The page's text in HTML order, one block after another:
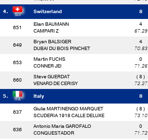
4.
Switzerland 8
651
Elian BAUMANN
CAMPARI Z
4
67.29
649
Bryan BALSIGER
DUBAI DU BOIS PINCHET
4
70.83
653
Martin FUCHS
CONNER JEI
0
71.26
660
Steve GUERDAT
VENARD DE CERISY
( 8 )
72.27
5.
Italy 8
637
Giulia MARTINENGO MARQUET
SCUDERIA 1918 CALLE DELUXE
( 8 )
73.10
636
Antonio Maria GAROFALO
CONQUESTADOR
0
71.72